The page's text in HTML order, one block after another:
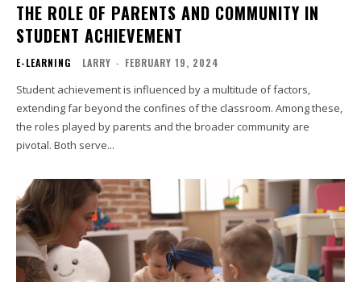
THE ROLE OF PARENTS AND COMMUNITY IN
STUDENT ACHIEVEMENT
E-LEARNING LARRY - FEBRUARY 19, 2024
Student achievement is influenced by a multitude of factors,
extending far beyond the confines of the classroom. Among these,
the roles played by parents and the broader community are
pivotal. Both serve...